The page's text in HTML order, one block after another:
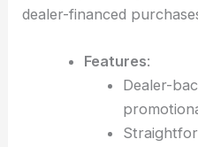
dealer-financed
Features:
Dealer-